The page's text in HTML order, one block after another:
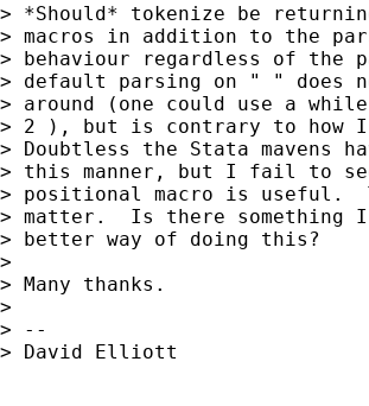
> *Should* tokenize be
> macros in addition to the
> behaviour regardless of the
> default parsing on " "
> around (one could use a
> 2 ), but is contrary to how I
> Doubtless the Stata mavens
> this manner, but I fail to
> positional macro is useful.
> matter.  Is there something
> better way of doing this?
>
> Many thanks.
>
> --
> David Elliott